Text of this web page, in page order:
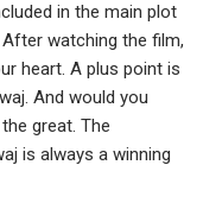
in the main plot
watching the film,
heart. A plus point is
And would you
great. The
is always a winning